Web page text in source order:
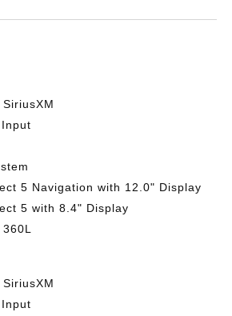
5 Navigation with 12.0" Display
5 with 8.4" Display